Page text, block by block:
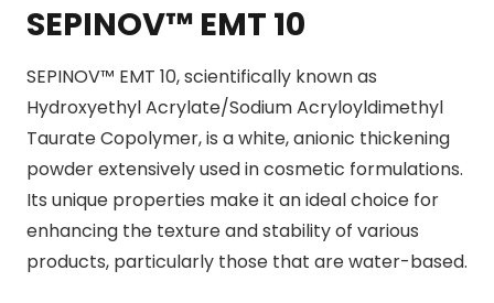
SEPINOV™ EMT 10
SEPINOV™ EMT 10, scientifically known as
Hydroxyethyl Acrylate/Sodium Acryloyldimethyl
Taurate Copolymer, is a white, anionic thickening
powder extensively used in cosmetic formulations.
Its unique properties make it an ideal choice for
enhancing the texture and stability of various
products, particularly those that are water-based.